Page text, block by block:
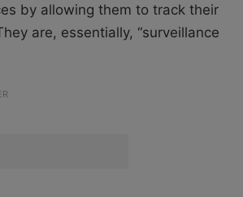
by allowing them to track their
are, essentially, “surveillance